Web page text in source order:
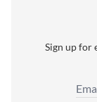
Sign up for